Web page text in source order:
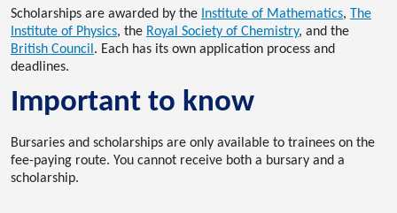
Scholarships are awarded by the Institute of Mathematics, The
Institute of Physics, the Royal Society of Chemistry, and the
British Council . Each has its own application process and
deadlines.
Important to know
Bursaries and scholarships are only available to trainees on the
fee-paying route. You cannot receive both a bursary and a
scholarship.